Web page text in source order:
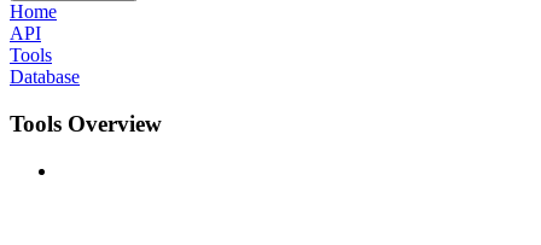
Home
API
Tools
Database
Tools Overview